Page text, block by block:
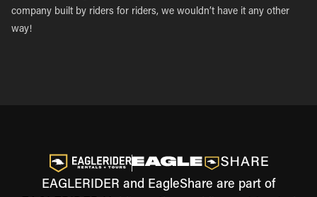
company built by riders for riders, we wouldn’t have it any other
way!
EAGLERIDER and EagleShare are part of